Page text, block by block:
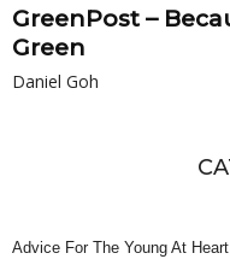
GreenPost –
Green
Daniel Goh
Advice For The Young At Heart